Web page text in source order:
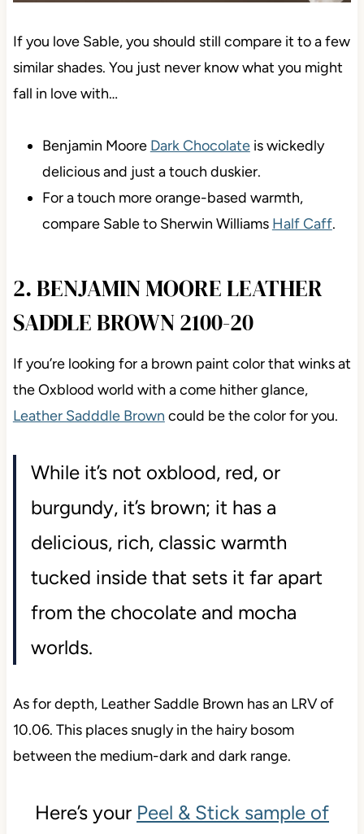
If you love Sable, you should still compare it to a few
similar shades. You just never know what you might
fall in love with…
Benjamin Moore Dark Chocolateis wickedly
delicious and just a touch duskier.
For a touch more orange-based warmth,
compare Sable to Sherwin Williams Half Caff.
2. BENJAMIN MOORE LEATHER
SADDLE BROWN 2100-20
If you’re looking for a brown paint color that winks at
the Oxblood world with a come hither glance,
Leather Sadddle Brown could be the color for you.
While it’s not oxblood, red, or
burgundy, it’s brown; it has a
delicious, rich, classic warmth
tucked inside that sets it far apart
from the chocolate and mocha
worlds.
As for depth, Leather Saddle Brown has an LRV of
10.06. This places snugly in the hairy bosom
between the medium-dark and dark range.
Here’s your Peel & Stick sample of